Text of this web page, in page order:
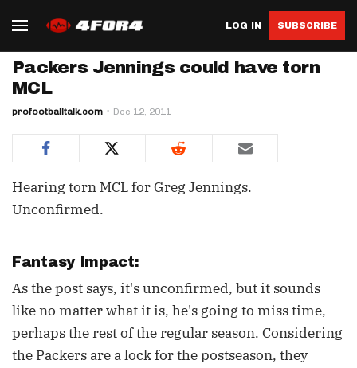
LOG IN SUBSCRIBE
Packers Jennings could have torn
MCL
profootballtalk.com Dec 12, 2011
Hearing torn MCL for Greg Jennings.
Unconfirmed.
Fantasy Impact:
As the post says, it's unconfirmed, but it sounds
like no matter what it is, he's going to miss time,
perhaps the rest of the regular season. Considering
the Packers are a lock for the postseason, they